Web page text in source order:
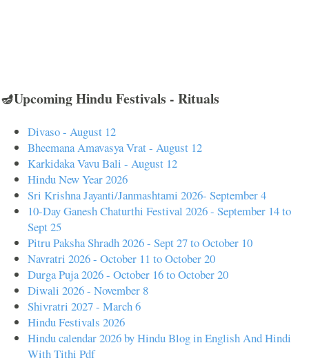
🪔Upcoming Hindu Festivals - Rituals
Divaso - August 12
Bheemana Amavasya Vrat - August 12
Karkidaka Vavu Bali - August 12
Hindu New Year 2026
Sri Krishna Jayanti/Janmashtami 2026- September 4
10-Day Ganesh Chaturthi Festival 2026 - September 14 to
Sept 25
Pitru Paksha Shradh 2026 - Sept 27 to October 10
Navratri 2026 - October 11 to October 20
Durga Puja 2026 - October 16 to October 20
Diwali 2026 - November 8
Shivratri 2027 - March 6
Hindu Festivals 2026
Hindu calendar 2026 by Hindu Blog in English And Hindi
With Tithi Pdf